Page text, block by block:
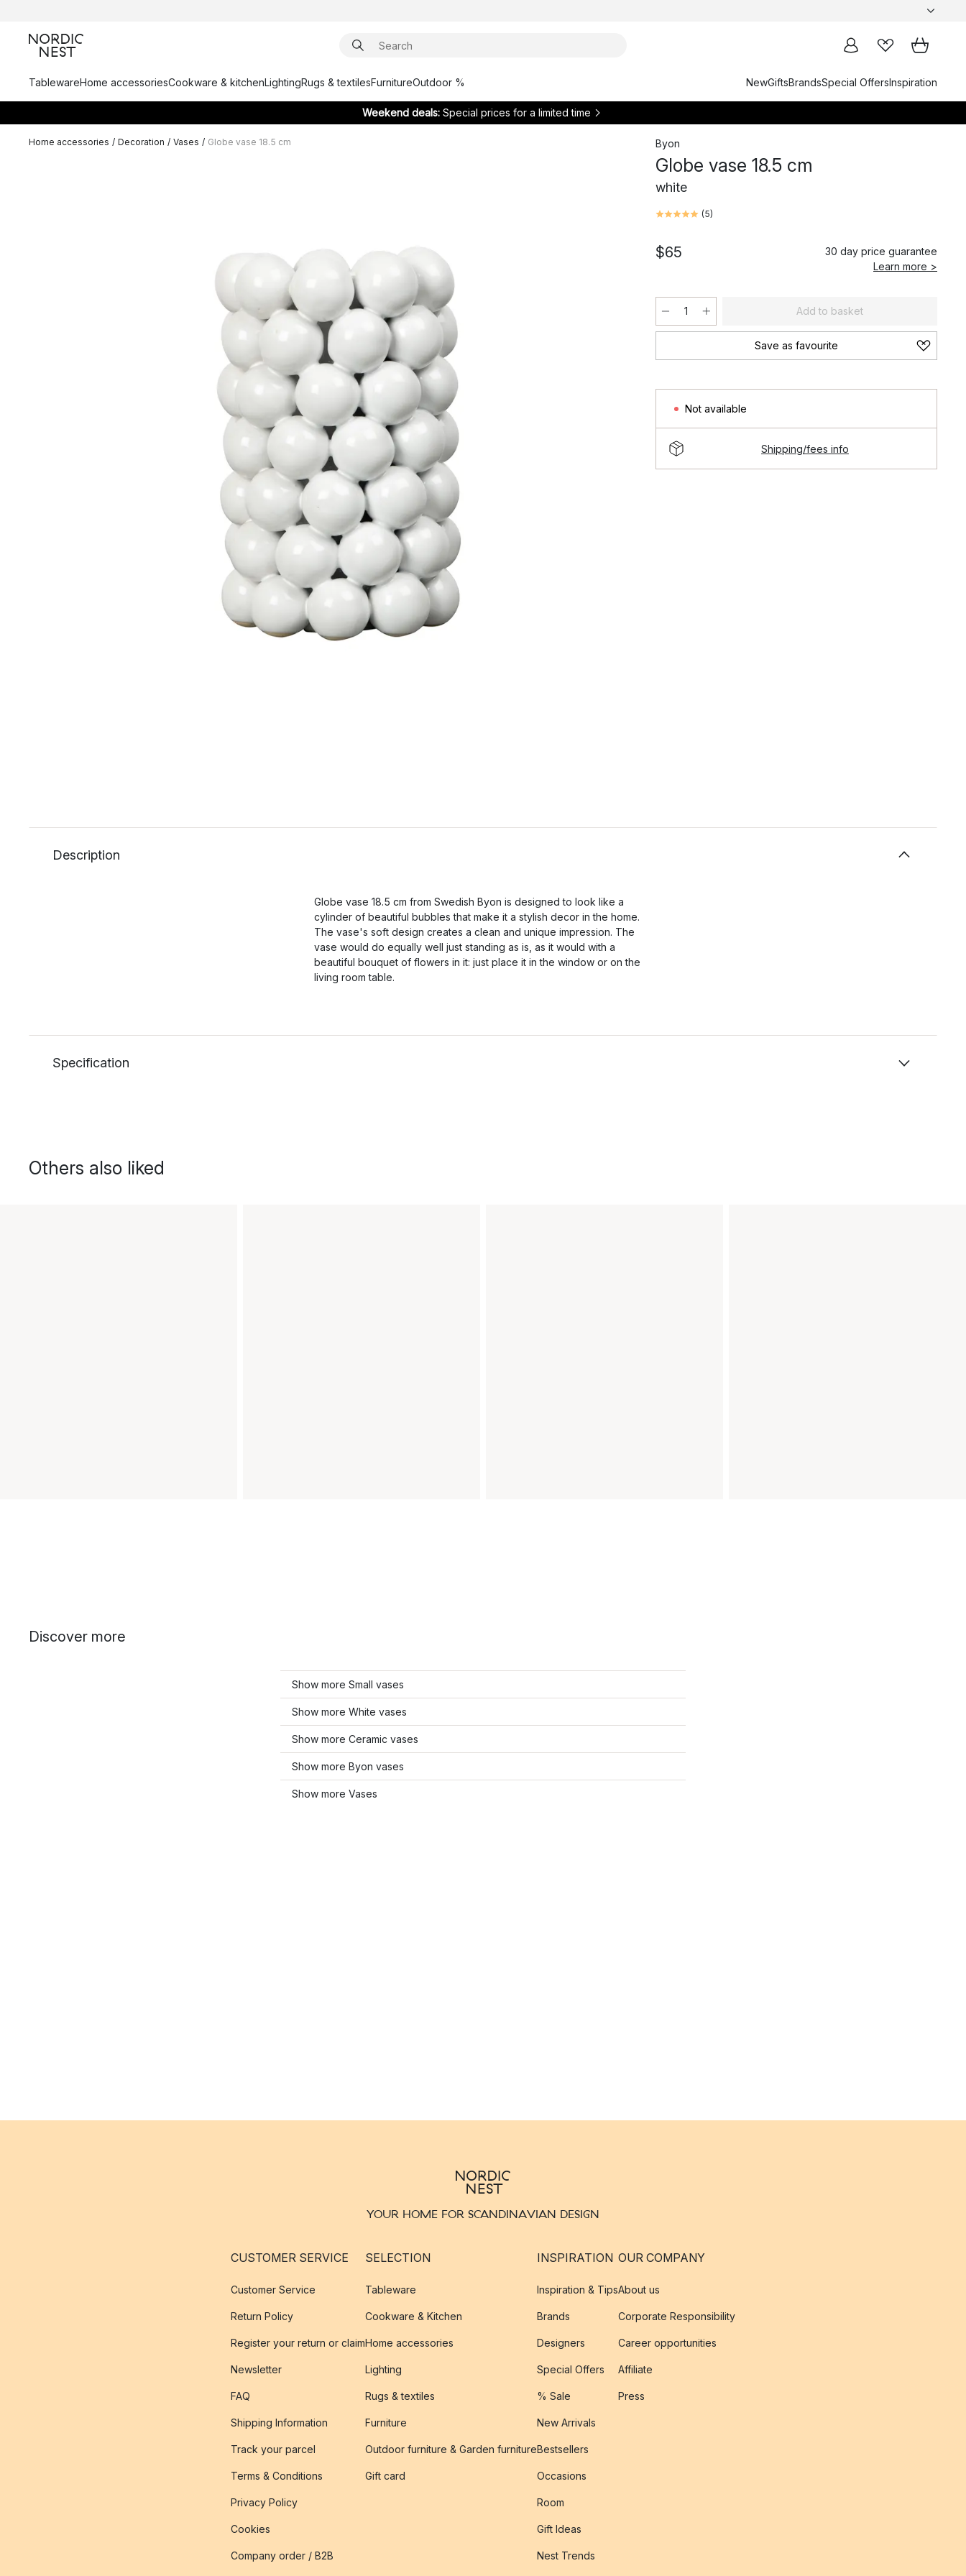
TablewareHome accessoriesCookware & kitchenLightingRugs & textilesFurnitureOutdoor % NewGiftsBrandsSpecial OffersInspiration
Weekend deals: Special prices for a limited time
Home accessories / Decoration / Vases / Globe vase 18.5 cm Byon
Globe vase 18.5 cm
white
(5)
$65
30 day price guarantee
Learn more >
Add to basket
Save as favourite
Not available
Shipping/fees info
Description
Globe vase 18.5 cm from Swedish Byon is designed to look like a
cylinder of beautiful bubbles that make it a stylish decor in the home.
The vase's soft design creates a clean and unique impression. The
vase would do equally well just standing as is, as it would with a
beautiful bouquet of flowers in it: just place it in the window or on the
living room table.
Specification
Others also liked
Discover more
Show more Small vases
Show more White vases
Show more Ceramic vases
Show more Byon vases
Show more Vases
YOUR HOME FOR SCANDINAVIAN DESIGN
CUSTOMER SERVICE
Customer Service
Return Policy
Register your return or claim
Newsletter
FAQ
Shipping Information
Track your parcel
Terms & Conditions
Privacy Policy
Cookies
Company order / B2B
SELECTION
Tableware
Cookware & Kitchen
Home accessories
Lighting
Rugs & textiles
Furniture
Outdoor furniture & Garden furniture
Gift card
INSPIRATION
Inspiration & Tips
Brands
Designers
Special Offers
% Sale
New Arrivals
Bestsellers
Occasions
Room
Gift Ideas
Nest Trends
OUR COMPANY
About us
Corporate Responsibility
Career opportunities
Affiliate
Press